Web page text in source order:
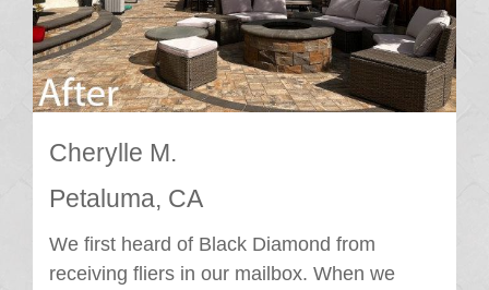
Cherylle M.
Petaluma, CA
We first heard of Black Diamond from
receiving fliers in our mailbox. When we